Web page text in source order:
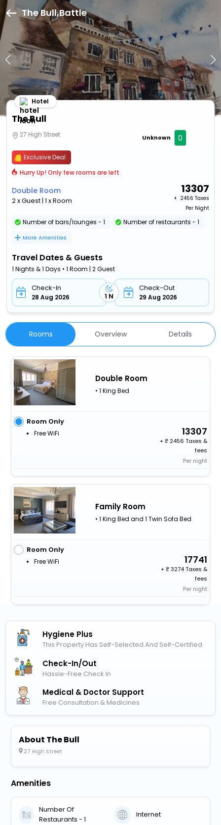
The Bull,Battle
The Bull
Hotel
27 High Street Unknown 0
Exclusive Deal
Hurry Up! Only few rooms are left
Double Room
2 x Guest | 1 x Room
13307
+ ₹ 2456 Taxes
Per Night
Number of bars/lounges - 1 Number of restaurants - 1
More Amenities
Travel Dates & Guests
1 Nights & 1 Days • 1 Room | 2 Guest
Check-In
28 Aug 2026 1 N
Check-Out
29 Aug 2026
Rooms Overview Details
Double Room
• 1 King Bed
Room Only
Free WiFi 13307
+
2456 Taxes &
fees
Per night
Family Room
• 1 King Bed and 1 Twin Sofa Bed
Room Only
Free WiFi 17741
+
3274 Taxes &
fees
Per night
Hygiene Plus
This Property Has Self-Selected And Self-Certified
Check-In/out
Hassle-Free Check In
Medical & Doctor Support
Free Consultation & Medicines
About The Bull
27 High Street
Amenities
Number Of
Restaurants - 1
Internet